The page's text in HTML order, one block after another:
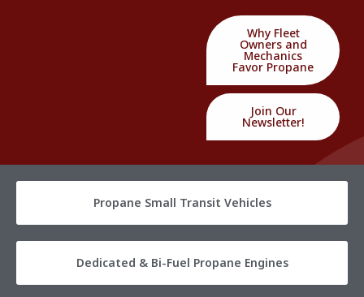
Why Fleet
Owners and
Mechanics
Favor Propane
Join Our
Newsletter!
Propane Small Transit Vehicles
Dedicated & Bi-Fuel Propane Engines